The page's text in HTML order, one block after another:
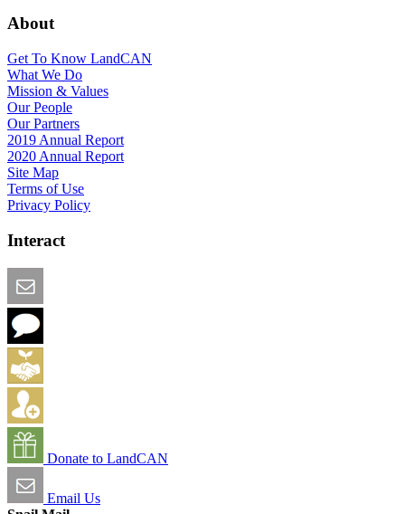
About
Get To Know LandCAN
What We Do
Mission & Values
Our People
Our Partners
2019 Annual Report
2020 Annual Report
Site Map
Terms of Use
Privacy Policy
Interact
Donate to LandCAN
Email Us